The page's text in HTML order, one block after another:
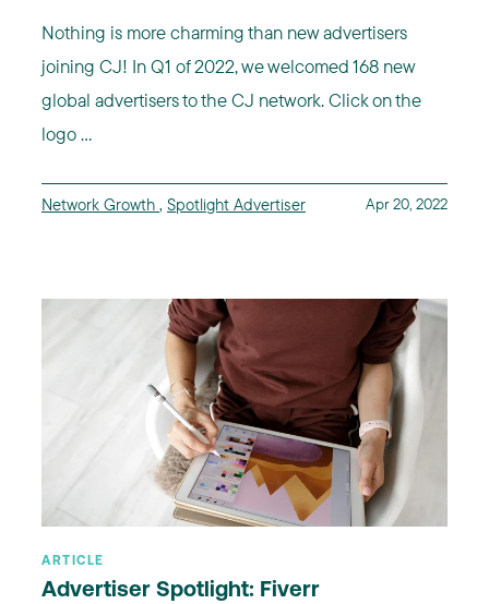
Nothing is more charming than new advertisers
joining CJ! In Q1 of 2022, we welcomed 168 new
global advertisers to the CJ network. Click on the
logo ...
Network Growth , Spotlight Advertiser Apr 20, 2022
ARTICLE
Advertiser Spotlight: Fiverr